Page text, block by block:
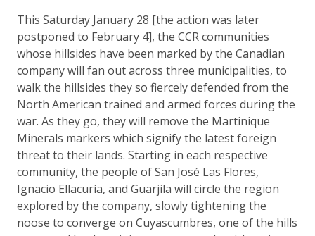
This Saturday January 28 [the action was later
postponed to February 4], the CCR communities
whose hillsides have been marked by the Canadian
company will fan out across three municipalities, to
walk the hillsides they so fiercely defended from the
North American trained and armed forces during the
war. As they go, they will remove the Martinique
Minerals markers which signify the latest foreign
threat to their lands. Starting in each respective
community, the people of San José Las Flores,
Ignacio Ellacuría, and Guarjila will circle the region
explored by the company, slowly tightening the
noose to converge on Cuyascumbres, one of the hills